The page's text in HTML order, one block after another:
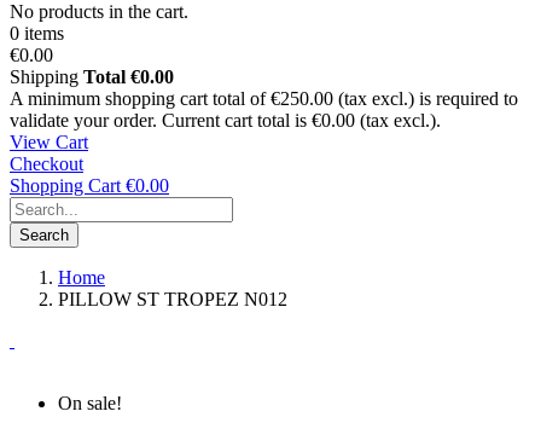
No products in the cart.
0 items
€0.00
Shipping Total €0.00
A minimum shopping cart total of €250.00 (tax excl.) is required to
validate your order. Current cart total is €0.00 (tax excl.).
View Cart
Checkout
Shopping Cart €0.00
Search
Home
PILLOW ST TROPEZ N012
On sale!